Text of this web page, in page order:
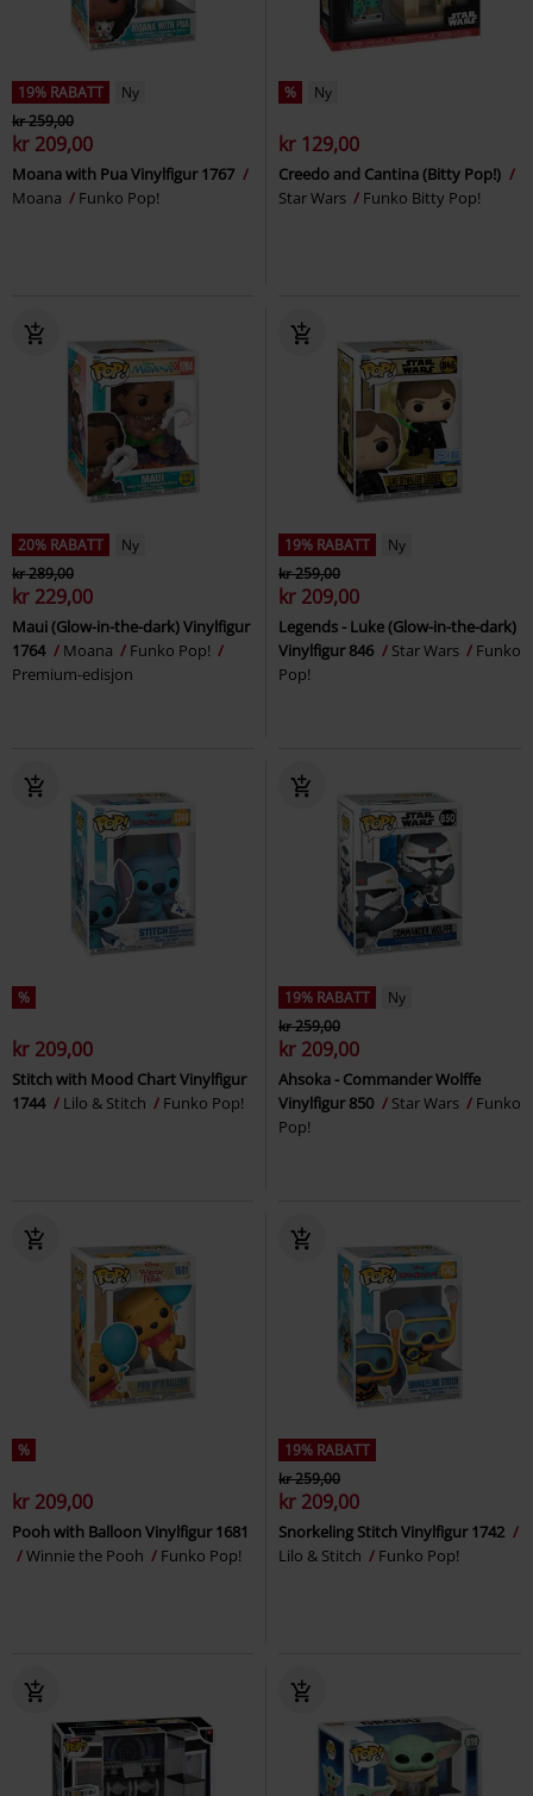
19% RABATT
Ny
kr 259,00
kr 209,00
Moana with Pua Vinylfigur 1767
Moana
Funko Pop!
% Ny
kr 129,00
Creedo and Cantina (Bitty Pop!)
Star Wars
Funko Bitty Pop!
20% RABATT
Ny
kr 289,00
kr 229,00
Maui (Glow-in-the-dark) Vinylfigur
1764
Moana
Funko Pop!
Premium-edisjon
19% RABATT
Ny
kr 259,00
kr 209,00
Legends - Luke (Glow-in-the-dark)
Vinylfigur 846
Star Wars
Funko
Pop!
%
kr 209,00
Stitch with Mood Chart Vinylfigur
1744
Lilo & Stitch Funko Pop!
19% RABATT
Ny
kr 259,00
kr 209,00
Ahsoka - Commander Wolffe
Vinylfigur 850
Star Wars
Funko
Pop!
%
kr 209,00
Pooh with Balloon Vinylfigur 1681
Winnie the Pooh
Funko Pop!
19% RABATT
kr 259,00
kr 209,00
Snorkeling Stitch Vinylfigur 1742
Lilo & Stitch
Funko Pop!